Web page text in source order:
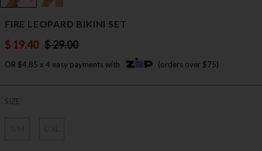
FIRE LEOPARD BIKINI SET
$ 19.40 $ 29.00
OR $4.85 x 4 easy payments with (orders over $75)
SIZE